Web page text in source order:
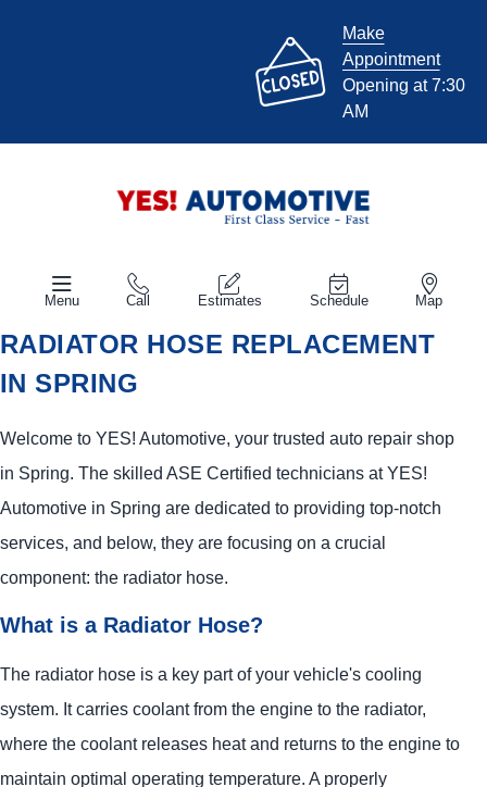
Make
Appointment
Opening at 7:30
AM
Menu Call Estimates Schedule Map
RADIATOR HOSE REPLACEMENT
IN SPRING
Welcome to YES! Automotive, your trusted auto repair shop
in Spring. The skilled ASE Certified technicians atYES!
Automotive in Spring are dedicated to providing top-notch
services, and below, they are focusing on a crucial
component: the radiator hose.
What is a Radiator Hose?
The radiator hose is a key part of your vehicle's cooling
system. It carries coolant from the engine to the radiator,
where the coolant releases heat and returns to the engine to
maintain optimal operating temperature. A properly